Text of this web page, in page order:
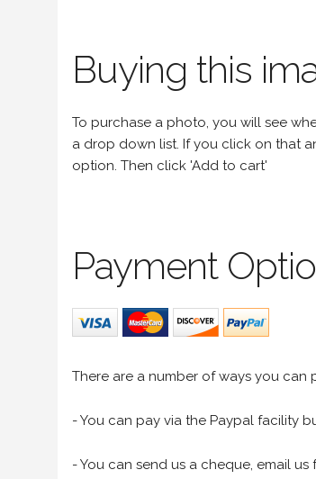
Buying this
To purchase a photo, you will see
a drop down list. If you click on that
option. Then click 'Add to cart'
Payment
There are a number of ways you
- You can pay via the Paypal facility
- You can send us a cheque, email us